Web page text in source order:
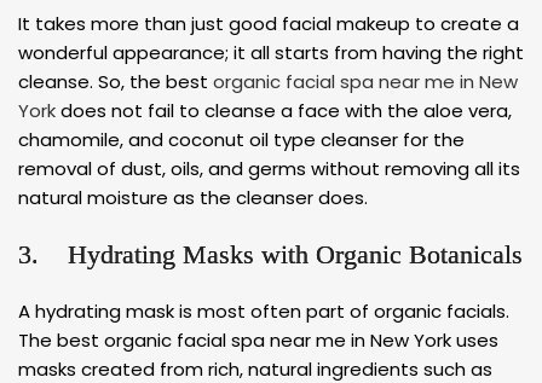
It takes more than just good facial makeup to create a
wonderful appearance; it all starts from having the right
cleanse. So, the best organic facial spa near me in New
Yorkdoes not fail to cleanse a face with the aloe vera,
chamomile, and coconut oil type cleanser for the
removal of dust, oils, and germs without removing all its
natural moisture as the cleanser does.
3. Hydrating Masks with Organic Botanicals
A hydrating mask is most often part of organic facials.
The best organic facial spa near me in New York uses
masks created from rich, natural ingredients such as